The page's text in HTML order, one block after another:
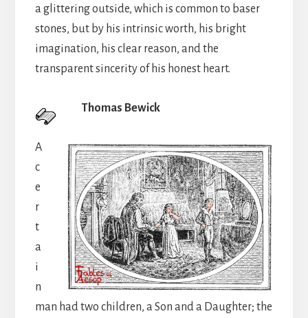
a glittering outside, which is common to baser
stones, but by his intrinsic worth, his bright
imagination, his clear reason, and the
transparent sincerity of his honest heart.
Thomas Bewick
A
c
e
r
t
a
i
n
man had two children, a Son and a Daughter; the